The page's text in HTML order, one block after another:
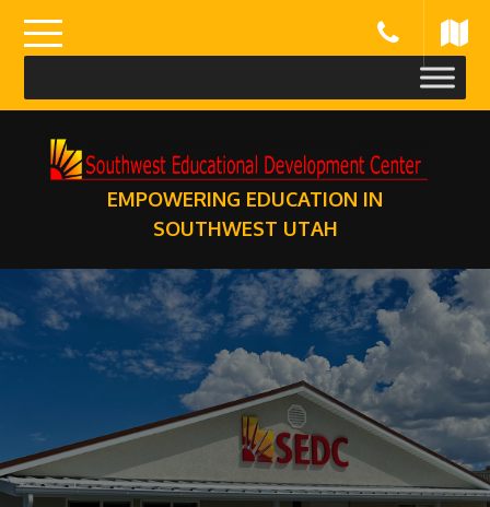
content
EMPOWERING EDUCATION IN
SOUTHWEST UTAH